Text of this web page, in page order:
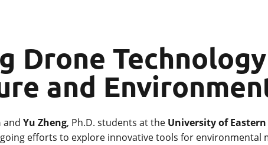
Drone
and
andYu Zheng, Ph.D. students at the University of Eastern
efforts to explore innovative tools for